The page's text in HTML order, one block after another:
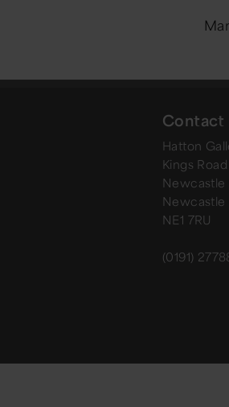
Contact
Hatton
Kings Road
Newcastle
Newcastle
NE1 7RU
(0191)